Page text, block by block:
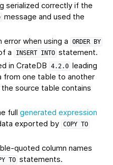
serialized correctly if the
message and used the
error when using a
ORDER BY
a INSERT INTO statement.
in CrateDB
4.2.0 leading
from one table to another
the source table contains
fullgenerated expression
exported by COPY TO
quoted column names
TO statements.